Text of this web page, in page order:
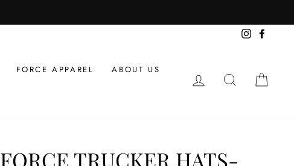
Instagram
FORCE APPAREL
ABOUT US
LOG IN SEARCH
FORCE TRUCKER HATS-